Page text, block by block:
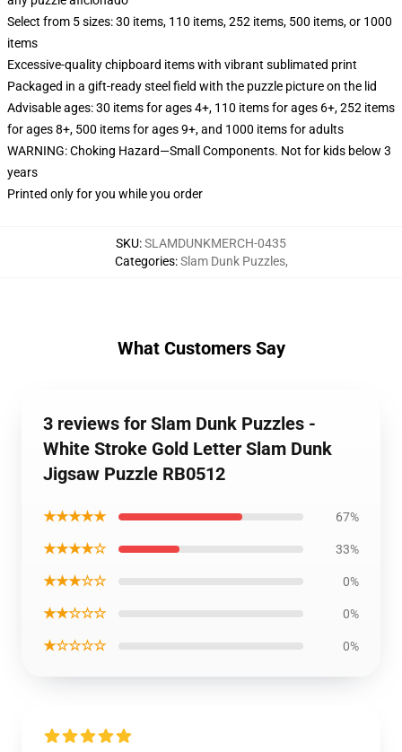
Select from 5 sizes: 30 items, 110 items, 252 items, 500 items, or 1000
items
Excessive-quality chipboard items with vibrant sublimated print
Packaged in a gift-ready steel field with the puzzle picture on the lid
Advisable ages: 30 items for ages 4+, 110 items for ages 6+, 252 items
for ages 8+, 500 items for ages 9+, and 1000 items for adults
WARNING: Choking Hazard—Small Components. Not for kids below 3
years
Printed only for you while you order
SKU:SLAMDUNKMERCH-0435
Categories:Slam Dunk Puzzles,
What Customers Say
3 reviews for Slam Dunk Puzzles -
White Stroke Gold Letter Slam Dunk
Jigsaw Puzzle RB0512
★★★★★ 67%
★★★★☆ 33%
★★★☆☆ 0%
★★☆☆☆ 0%
★☆☆☆☆ 0%